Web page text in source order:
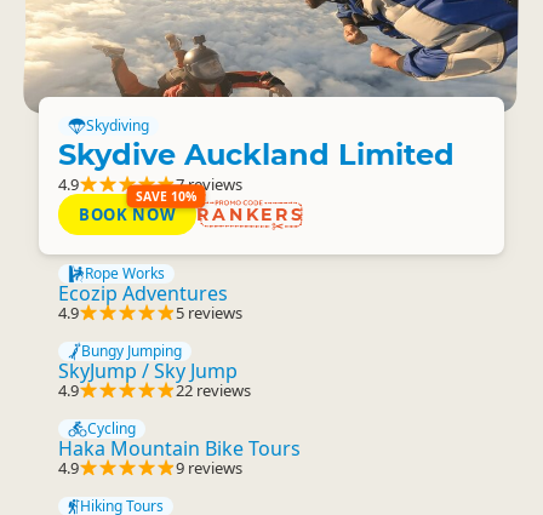
Skydiving
Skydive Auckland Limited
4.9 7 reviews
SAVE 10%
BOOK NOW RANKERS
Rope Works
Ecozip Adventures
4.9 5 reviews
Bungy Jumping
SkyJump / Sky Jump
4.9 22 reviews
Cycling
Haka Mountain Bike Tours
4.9 9 reviews
Hiking Tours